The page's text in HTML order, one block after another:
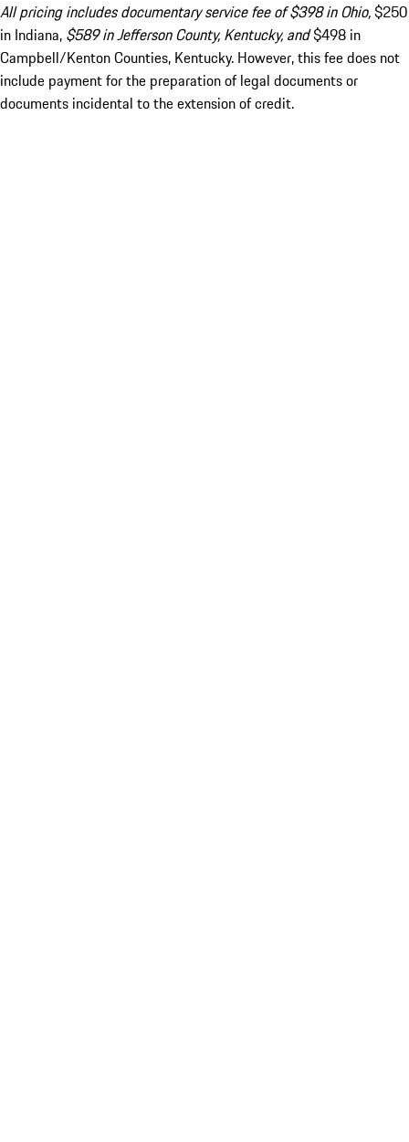
All pricing includes documentary service fee of $398 in Ohio,$250
in Indiana, $589 in Jefferson County, Kentucky, and$498 in
Campbell/Kenton Counties, Kentucky. However, this fee does not
include payment for the preparation of legal documents or
documents incidental to the extension of credit.